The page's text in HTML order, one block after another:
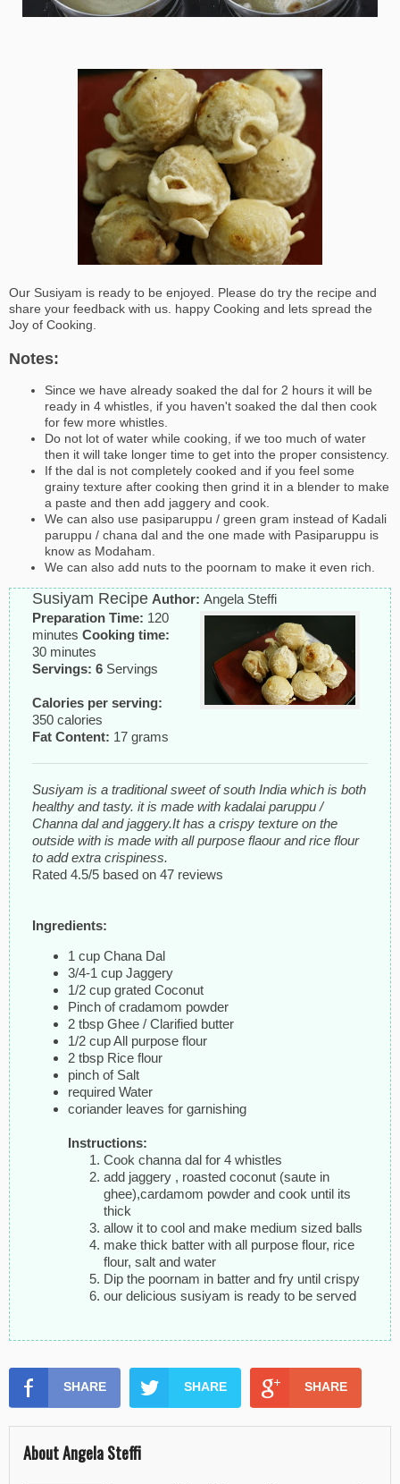
Our Susiyam is ready to be enjoyed. Please do try the recipe and
share your feedback with us. happy Cooking and lets spread the
Joy of Cooking.
Notes:
Since we have already soaked the dal for 2 hours it will be
ready in 4 whistles, if you haven't soaked the dal then cook
for few more whistles.
Do not lot of water while cooking, if we too much of water
then it will take longer time to get into the proper consistency.
If the dal is not completely cooked and if you feel some
grainy texture after cooking then grind it in a blender to make
a paste and then add jaggery and cook.
We can also use pasiparuppu / green gram instead of Kadali
paruppu / chana dal and the one made with Pasiparuppu is
know as Modaham.
We can also add nuts to the poornam to make it even rich.
Susiyam Recipe Author: Angela Steffi
Preparation Time: 120
minutes Cooking time:
30 minutes
Servings: 6 Servings
Calories per serving:
350 calories
Fat Content: 17 grams
Susiyam is a traditional sweet of south India which is both
healthy and tasty. it is made with kadalai paruppu /
Channa dal and jaggery.It has a crispy texture on the
outside with is made with all purpose flaour and rice flour
to add extra crispiness.
Rated 4.5/5 based on 47 reviews
Ingredients:
1 cup Chana Dal
3/4-1 cup Jaggery
1/2 cup grated Coconut
Pinch of cradamom powder
2 tbsp Ghee / Clarified butter
1/2 cup All purpose flour
2 tbsp Rice flour
pinch of Salt
required Water
coriander leaves for garnishing
Instructions:
Cook channa dal for 4 whistles
add jaggery , roasted coconut (saute in
ghee),cardamom powder and cook until its
thick
allow it to cool and make medium sized balls
make thick batter with all purpose flour, rice
flour, salt and water
Dip the poornam in batter and fry until crispy
our delicious susiyam is ready to be served
SHARE SHARE SHARE
About Angela Steffi